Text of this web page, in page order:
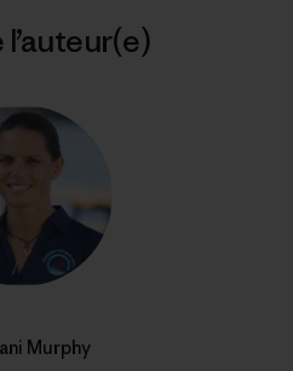
l’auteur(e)
Murphy